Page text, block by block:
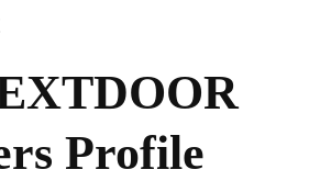
Profile